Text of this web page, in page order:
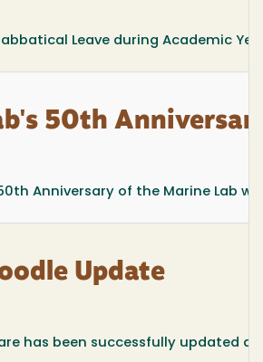
Leave during Academic
50th
Anniversary of the Marine Lab
Update
has been successfully updated